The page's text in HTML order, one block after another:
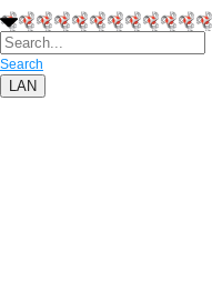
Search
LAN